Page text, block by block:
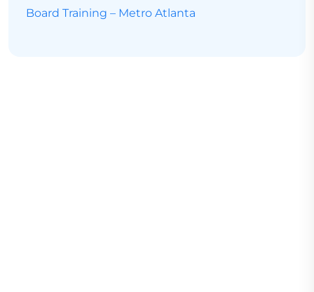
Board Training – Metro Atlanta